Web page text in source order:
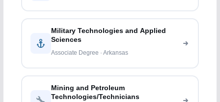
Military Technologies and Applied
Sciences
Associate Degree · Arkansas
Mining and Petroleum
Technologies/Technicians